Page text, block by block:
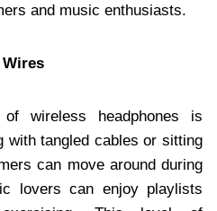
and music enthusiasts.
wireless headphones is
with tangled cables or sitting
can move around during
lovers can enjoy playlists